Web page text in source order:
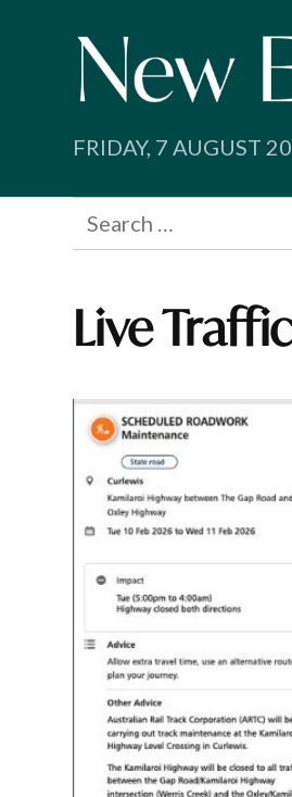
FRIDAY, 7 AUGUST
Search
for:
Live